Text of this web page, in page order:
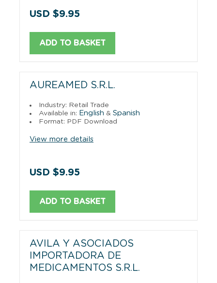
USD $9.95
ADD TO BASKET
AUREAMED S.R.L.
Industry: Retail Trade
Available in: English & Spanish
Format: PDF Download
View more details
USD $9.95
ADD TO BASKET
AVILA Y ASOCIADOS
IMPORTADORA DE
MEDICAMENTOS S.R.L.